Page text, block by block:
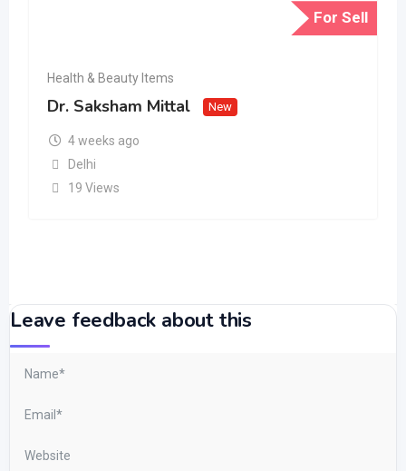
For Sell
Health & Beauty Items
Dr. Saksham Mittal New
4 weeks ago
Delhi
19 Views
Leave feedback about this